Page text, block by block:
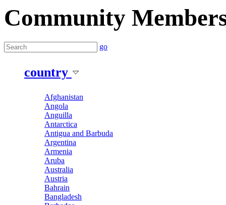
Community
go
country
Afghanistan
Angola
Anguilla
Antarctica
Antigua and Barbuda
Argentina
Armenia
Aruba
Australia
Austria
Bahrain
Bangladesh